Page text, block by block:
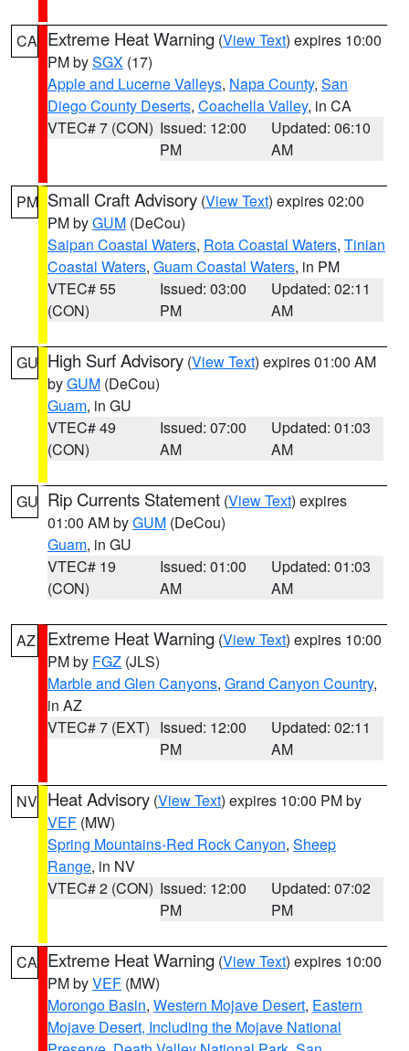
CA Extreme Heat Warning (View Text) expires 10:00
PM bySGX (17)
Apple and Lucerne Valleys, Napa County, San
Diego County Deserts, Coachella Valley, in CA
VTEC# 7 (CON) Issued: 12:00
PM
Updated: 06:10
AM
PM Small Craft Advisory (View Text) expires 02:00
PM byGUM (DeCou)
Saipan Coastal Waters, Rota Coastal Waters, Tinian
Coastal Waters, Guam Coastal Waters, in PM
VTEC# 55
(CON)
Issued: 03:00
PM
Updated: 02:11
AM
GU High Surf Advisory (View Text) expires 01:00 AM
byGUM (DeCou)
Guam, in GU
VTEC# 49
(CON)
Issued: 07:00
AM
Updated: 01:03
AM
GU Rip Currents Statement (View Text) expires
01:00 AM byGUM (DeCou)
Guam, in GU
VTEC# 19
(CON)
Issued: 01:00
AM
Updated: 01:03
AM
AZ Extreme Heat Warning (View Text) expires 10:00
PM by FGZ (JLS)
Marble and Glen Canyons, Grand Canyon Country,
in AZ
VTEC# 7 (EXT) Issued: 12:00
PM
Updated: 02:11
AM
NV Heat Advisory (View Text) expires 10:00 PM by
VEF (MW)
Spring Mountains-Red Rock Canyon, Sheep
Range, in NV
VTEC# 2 (CON) Issued: 12:00
PM
Updated: 07:02
PM
CA Extreme Heat Warning (View Text) expires 10:00
PM byVEF (MW)
Morongo Basin, Western Mojave Desert, Eastern
Mojave Desert, Including the Mojave National